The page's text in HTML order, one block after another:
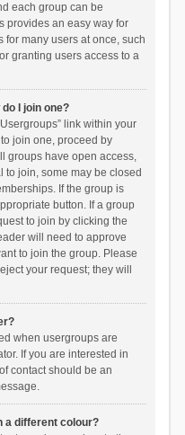
each group can be
provides an easy way for
many users at once, such
granting users access to a
I join one?
link within your
join one, proceed by
groups have open access,
to join, some may be closed
If the group is
button. If a group
to join by clicking the
will need to approve
to join the group. Please
your request; they will
when usergroups are
If you are interested in
contact should be an
a different colour?